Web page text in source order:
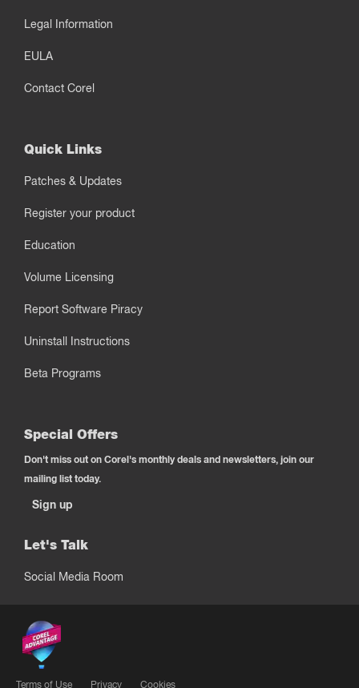
Legal Information
EULA
Contact Corel
Quick Links
Patches & Updates
Register your product
Education
Volume Licensing
Report Software Piracy
Uninstall Instructions
Beta Programs
Special Offers
Don't miss out on Corel's monthly deals and newsletters, join our
mailing list today.
Sign up
Let's Talk
Social Media Room
Terms of Use Privacy Cookies